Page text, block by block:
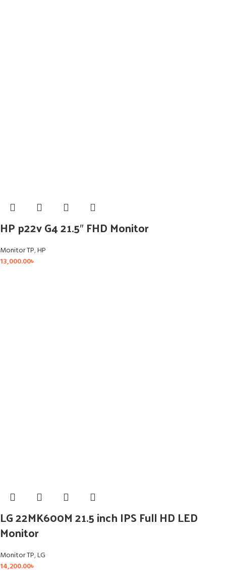
HP p22v G4 21.5″ FHD Monitor
Monitor TP,HP
13,000.00৳
LG 22MK600M 21.5 inch IPS Full HD LED
Monitor
Monitor TP,LG
14,200.00৳